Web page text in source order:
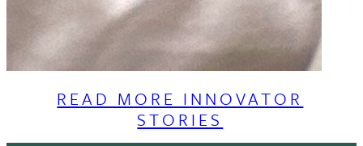
READ MORE INNOVATOR
STORIES